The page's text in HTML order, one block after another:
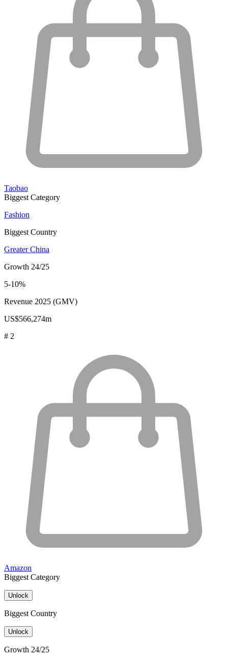
Taobao
Biggest Category
Fashion
Biggest Country
Greater China
Growth 24/25
5-10%
Revenue 2025 (GMV)
US$566,274m
# 2
Amazon
Biggest Category
Unlock
Biggest Country
Unlock
Growth 24/25